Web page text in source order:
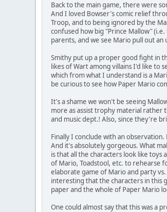
Back to the main game, there were
And I loved Bowser's comic relief
Troop, and to being ignored by the
confused how big "Prince Mallow"
parents, and we see Mario pull out
Smithy put up a proper good fight in
likes of Wart among villains I'd like to
which from what I understand is a
be curious to see how Paper Mario
It's a shame we won't be seeing
more as assist trophy material rather
and music dept.! Also, since they're
Finally I conclude with an
And it's absolutely gorgeous. What
is that all the characters look like toys
of Mario, Toadstool, etc. to rehearse
elaborate game of Mario and party
interesting that the characters in this
paper and the whole of Paper Mario
One could almost say that this was a